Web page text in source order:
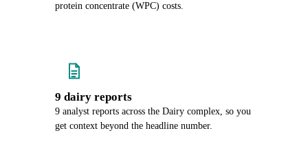
protein concentrate (WPC) costs.
9 dairy reports
9 analyst reports across the Dairy complex, so you
get context beyond the headline number.